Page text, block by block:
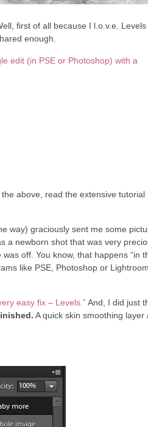
first of all because I l.o.v.e. Levels
enough.
edit (in PSE or Photoshop) with a
above, read the extensive tutorial
way) graciously sent me some
a newborn shot that was very
off. You know, that happens “in
like PSE, Photoshop or
easy fix – Levels.”And, I did just
A quick skin smoothing layer